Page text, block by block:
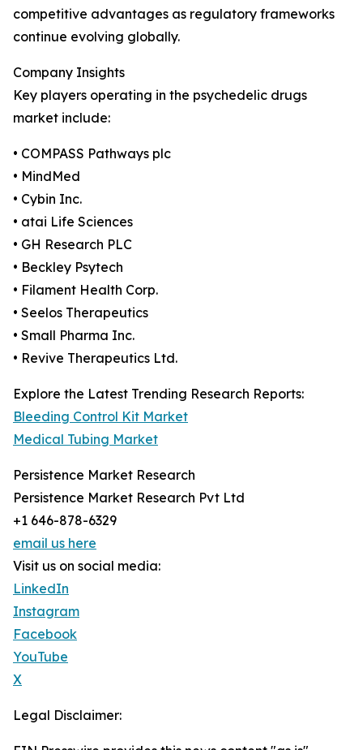
competitive advantages as regulatory frameworks
continue evolving globally.
Company Insights
Key players operating in the psychedelic drugs
market include:
• COMPASS Pathways plc
• MindMed
• Cybin Inc.
• atai Life Sciences
• GH Research PLC
• Beckley Psytech
• Filament Health Corp.
• Seelos Therapeutics
• Small Pharma Inc.
• Revive Therapeutics Ltd.
Explore the Latest Trending Research Reports:
Bleeding Control Kit Market
Medical Tubing Market
Persistence Market Research
Persistence Market Research Pvt Ltd
+1 646-878-6329
email us here
Visit us on social media:
LinkedIn
Instagram
Facebook
YouTube
X
Legal Disclaimer: